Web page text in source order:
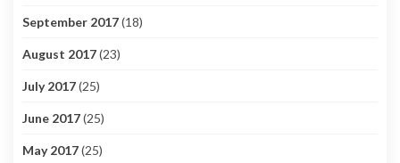
September 2017(18)
August 2017(23)
July 2017(25)
June 2017(25)
May 2017(25)